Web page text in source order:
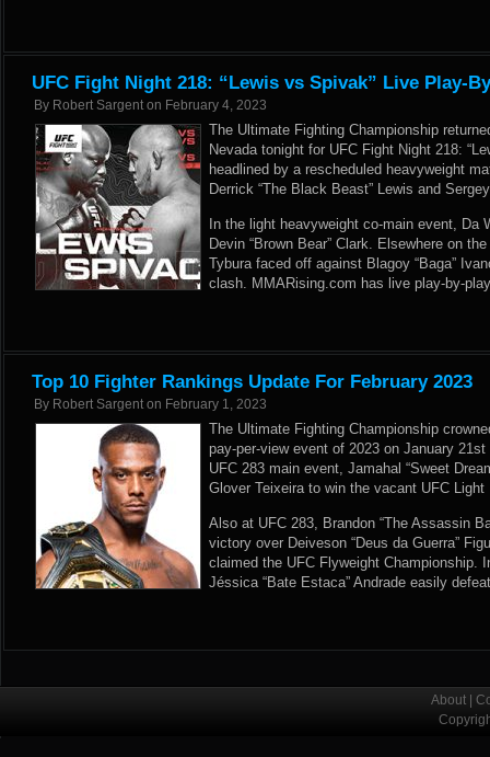
UFC Fight Night 218: “Lewis vs Spivak” Live Play-
By Robert Sargent on February 4, 2023
The Ultimate Fighting Championship
Nevada tonight for UFC Fight Night 218:
headlined by a rescheduled heavyweight
Derrick “The Black Beast” Lewis and
In the light heavyweight co-main event, Da
Devin “Brown Bear” Clark. Elsewhere on
Tybura faced off against Blagoy “Baga”
clash. MMARising.com has live play-by-
Top 10 Fighter Rankings Update For February 2023
By Robert Sargent on February 1, 2023
The Ultimate Fighting Championship
pay-per-view event of 2023 on January
UFC 283 main event, Jamahal “Sweet
Glover Teixeira to win the vacant UFC
Also at UFC 283, Brandon “The Assassin
victory over Deiveson “Deus da Guerra”
claimed the UFC Flyweight Championship.
Jéssica “Bate Estaca” Andrade easily
About